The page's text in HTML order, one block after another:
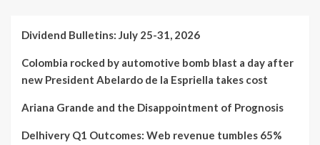
Dividend Bulletins: July 25-31, 2026
Colombia rocked by automotive bomb blast a day after
new President Abelardo de la Espriella takes cost
Ariana Grande and the Disappointment of Prognosis
Delhivery Q1 Outcomes: Web revenue tumbles 65%